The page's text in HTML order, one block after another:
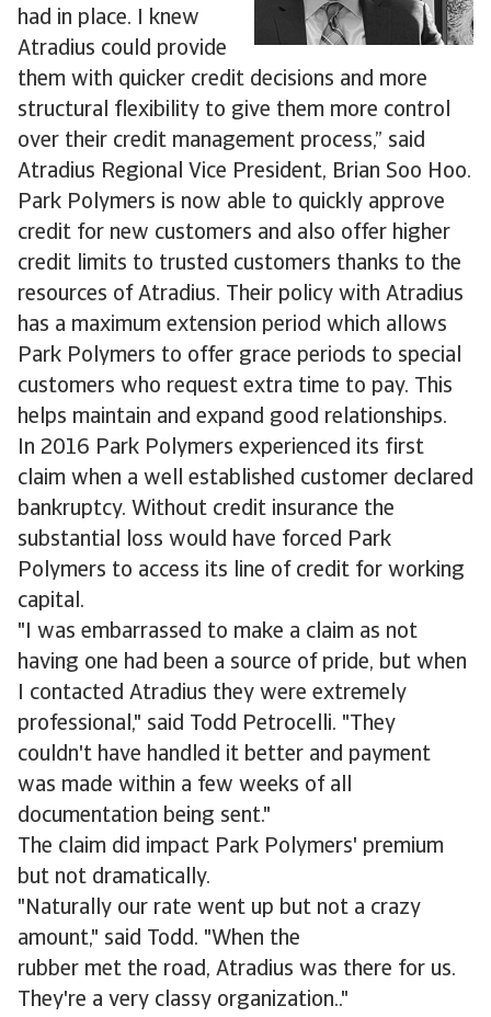
had in place. I knew
Atradius could provide
them with quicker credit decisions and more
structural flexibility to give them more control
over their credit management process,” said
Atradius Regional Vice President, Brian Soo Hoo.
Park Polymers is now able to quickly approve
credit for new customers and also offer higher
credit limits to trusted customers thanks to the
resources of Atradius. Their policy with Atradius
has a maximum extension period which allows
Park Polymers to offer grace periods to special
customers who request extra time to pay. This
helps maintain and expand good relationships.
In 2016 Park Polymers experienced its first
claim when a well established customer declared
bankruptcy. Without credit insurance the
substantial loss would have forced Park
Polymers to access its line of credit for working
capital.
"I was embarrassed to make a claim as not
having one had been a source of pride, but when
I contacted Atradius they were extremely
professional," said Todd Petrocelli. "They
couldn't have handled it better and payment
was made within a few weeks of all
documentation being sent."
The claim did impact Park Polymers' premium
but not dramatically.
"Naturally our rate went up but not a crazy
amount," said Todd. "When the
rubber met the road, Atradius was there for us.
They're a very classy organization.."